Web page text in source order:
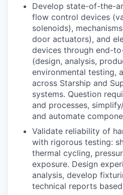
Develop state-of-the-
flow control devices
solenoids),
door actuators), and
devices through end-
(design, analysis,
environmental testing,
across Starship and
systems. Question
and processes,
and automate
Validate reliability of
with rigorous testing:
thermal cycling,
exposure. Design
analysis, develop
technical reports